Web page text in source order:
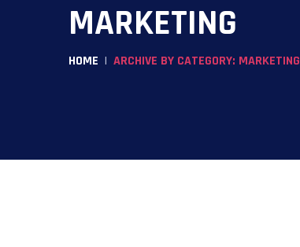
MARKETING
HOME ARCHIVE BY CATEGORY: MARKETING